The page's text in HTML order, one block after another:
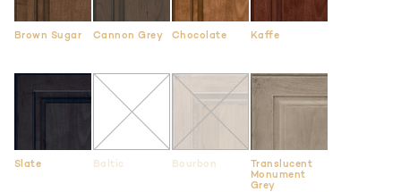
Brown Sugar Cannon Grey Chocolate Kaffe
Slate Baltic Bourbon
Translucent
Monument
Grey